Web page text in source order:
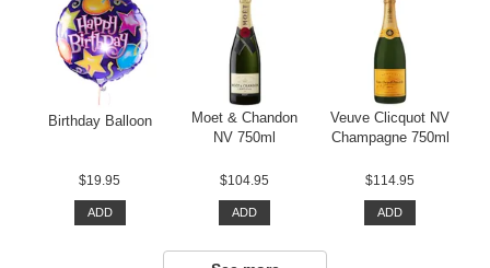
Birthday Balloon
$19.95
ADD
Moet & Chandon
NV 750ml
$104.95
ADD
Veuve Clicquot NV
Champagne 750ml
$114.95
ADD